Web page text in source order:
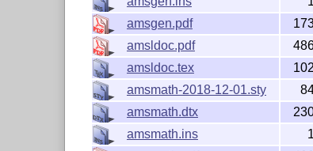
The filediffs-m.txt contains
Reporting Bugs
If you wish to report a problem or bug
LATEX2εon GitHuband follow the
In particular, to check that you are
document that shows the problem.
amsgen.pdf
amsldoc.pdf
amsldoc.tex
amsmath-2018-12-01.sty
amsmath.dtx
amsmath.ins